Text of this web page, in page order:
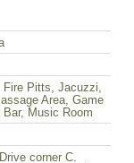
Pitts, Jacuzzi,
Area, Game
Bar, Music Room
corner C.